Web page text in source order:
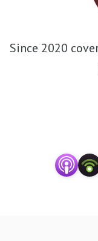
Since 2020
We have
football world